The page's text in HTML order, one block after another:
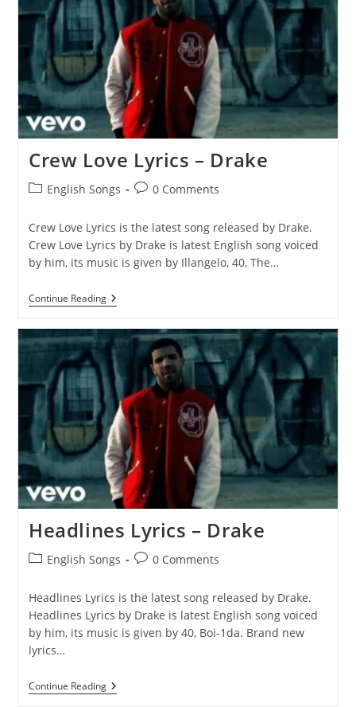
Crew Love Lyrics – Drake
PostEnglish Songs
Post0 Comments
Crew Love Lyrics is the latest song released by Drake.
Crew Love Lyrics by Drake is latest English song voiced
by him, its music is given by Illangelo, 40, The…
Continue ReadingCrew
Love
Drake
Headlines Lyrics – Drake
PostEnglish Songs
Post0 Comments
Headlines Lyrics is the latest song released by Drake.
Headlines Lyrics by Drake is latest English song voiced
by him, its music is given by 40, Boi-1da. Brand new
lyrics…
Continue ReadingHeadlines
Lyrics